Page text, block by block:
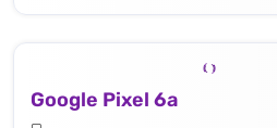
Google Pixel 6a